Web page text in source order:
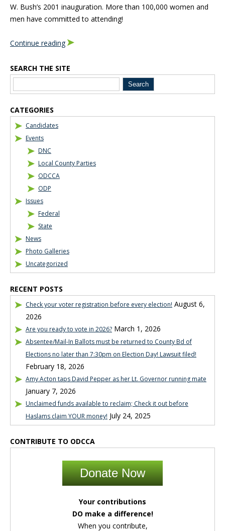
W. Bush’s 2001 inauguration. More than 100,000 women and
men have committed to attending!
Continue reading
Blog Sidebar
SEARCH THE SITE
CATEGORIES
Candidates
Events
DNC
Local County Parties
ODCCA
ODP
Issues
Federal
State
News
Photo Galleries
Uncategorized
RECENT POSTS
Check your voter registration before every election! August 6,
2026
Are you ready to vote in 2026? March 1, 2026
Absentee/Mail-In Ballots must be returned to County Bd of
Elections no later than 7:30pm on Election Day! Lawsuit filed!
February 18, 2026
Amy Acton taps David Pepper as her Lt. Governor running mate
January 7, 2026
Unclaimed funds available to reclaim; Check it out before
Haslams claim YOUR money! July 24, 2025
CONTRIBUTE TO ODCCA
Donate Now
Your contributions
DO make a difference!
When you contribute,